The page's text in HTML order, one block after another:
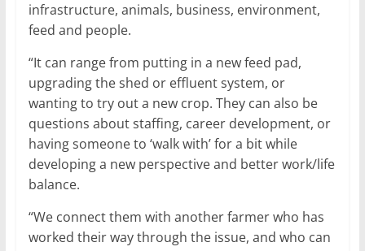
infrastructure, animals, business, environment,
feed and people.
“It can range from putting in a new feed pad,
upgrading the shed or effluent system, or
wanting to try out a new crop. They can also be
questions about staffing, career development, or
having someone to ‘walk with’ for a bit while
developing a new perspective and better work/life
balance.
“We connect them with another farmer who has
worked their way through the issue, and who can